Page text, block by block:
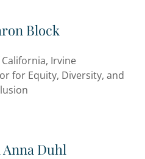
Block
Irvine
for Equity, Diversity, and
Anna Duhl